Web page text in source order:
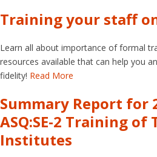
Training your staff
Learn all about importance of formal
resources available that can help you
fidelity! Read More
Summary Report for
ASQ:SE-2 Training of
Institutes